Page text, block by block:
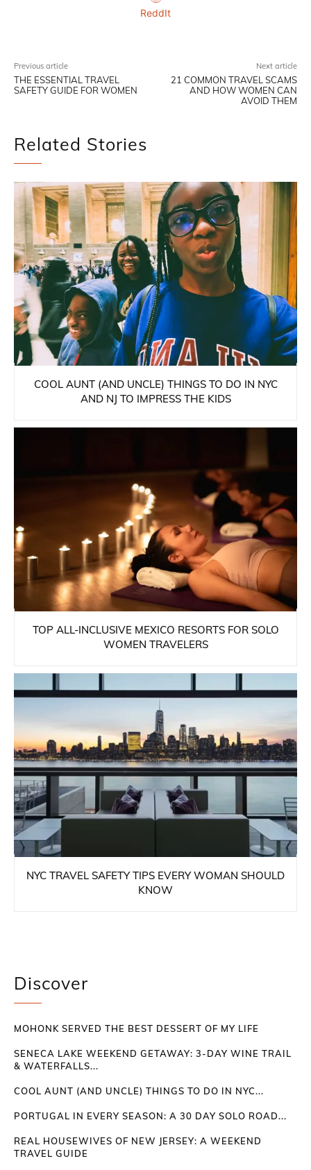
ReddIt
Previous article
THE ESSENTIAL TRAVEL
SAFETY GUIDE FOR WOMEN
Next article
21 COMMON TRAVEL SCAMS
AND HOW WOMEN CAN
AVOID THEM
Related Stories
COOL AUNT (AND UNCLE) THINGS TO DO IN NYC
AND NJ TO IMPRESS THE KIDS
TOP ALL-INCLUSIVE MEXICO RESORTS FOR SOLO
WOMEN TRAVELERS
NYC TRAVEL SAFETY TIPS EVERY WOMAN SHOULD
KNOW
Discover
MOHONK SERVED THE BEST DESSERT OF MY LIFE
SENECA LAKE WEEKEND GETAWAY: 3-DAY WINE TRAIL
& WATERFALLS...
COOL AUNT (AND UNCLE) THINGS TO DO IN NYC...
PORTUGAL IN EVERY SEASON: A 30 DAY SOLO ROAD...
REAL HOUSEWIVES OF NEW JERSEY: A WEEKEND
TRAVEL GUIDE